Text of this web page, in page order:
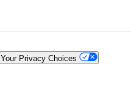
Your Privacy Choices